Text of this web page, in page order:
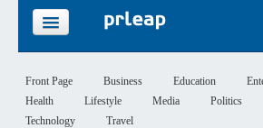
PRICING
Front Page Business Education
Health
Lifestyle Media Politics
Technology
Travel